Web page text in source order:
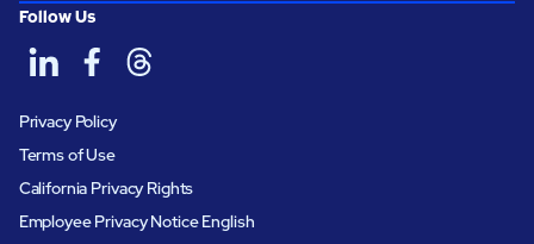
Follow Us
Privacy Policy
Terms of Use
California Privacy Rights
Employee Privacy Notice English